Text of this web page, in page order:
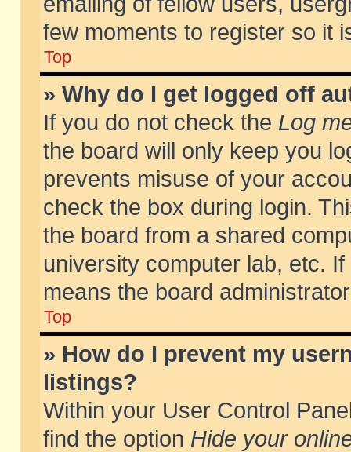
few moments to register so it
Top
» Why do I get logged off
If you do not check the Log
the board will only keep you
prevents misuse of your
check the box during login.
the board from a shared
university computer lab, etc.
means the board
Top
» How do I prevent my
listings?
Within your User Control
find the option Hide your